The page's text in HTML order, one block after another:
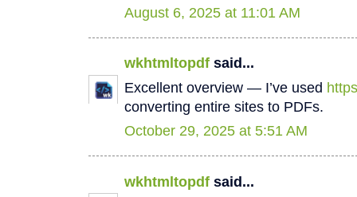
August 6, 2025 at 11:01 AM
wkhtmltopdf said...
Excellent overview — I’ve used
converting entire sites to PDFs.
October 29, 2025 at 5:51 AM
wkhtmltopdf said...